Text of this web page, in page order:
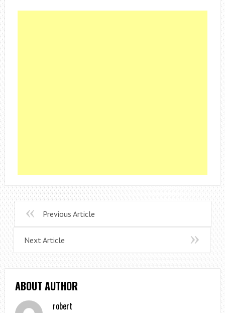
Previous Article
Next Article
ABOUT AUTHOR
robert